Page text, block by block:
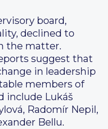
board,
declined to
the matter.
suggest that
in leadership
members of
include Lukáš
Radomír Nepil,
Bellu.